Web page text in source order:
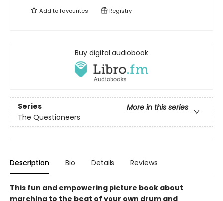
Add tofavourites Registry
Buy digital audiobook
Series
More in this series
The Questioneers
Description Bio Details Reviews
This fun and empowering picture book about
marching to the beat of your own drum and